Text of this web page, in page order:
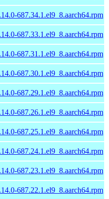
687.34.1.el9_8.aarch64.rpm
687.33.1.el9_8.aarch64.rpm
687.31.1.el9_8.aarch64.rpm
687.30.1.el9_8.aarch64.rpm
687.29.1.el9_8.aarch64.rpm
687.26.1.el9_8.aarch64.rpm
687.25.1.el9_8.aarch64.rpm
687.24.1.el9_8.aarch64.rpm
687.23.1.el9_8.aarch64.rpm
687.22.1.el9_8.aarch64.rpm